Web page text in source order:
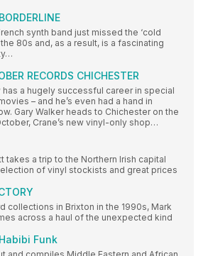
synth band just missed the ‘cold
80s and, as a result, is a fascinating
RECORDS CHICHESTER
has a hugely successful career in special
– and he’s even had a hand in
Gary Walker heads to Chichester on the
Crane’s new vinyl-only shop…
takes a trip to the Northern Irish capital
of vinyl stockists and great prices
collections in Brixton in the 1990s, Mark
across a haul of the unexpected kind
Habibi Funk